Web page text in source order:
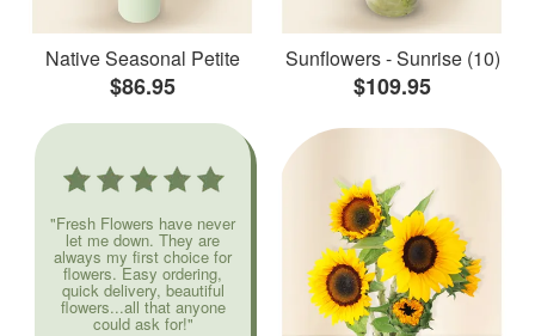
Native Seasonal Petite
$86.95
Sunflowers - Sunrise (10)
$109.95
"Fresh Flowers have never
let me down. They are
always my first choice for
flowers. Easy ordering,
quick delivery, beautiful
flowers...all that anyone
could ask for!"